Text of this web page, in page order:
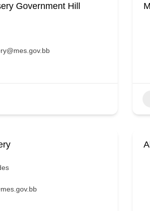
Government Hill